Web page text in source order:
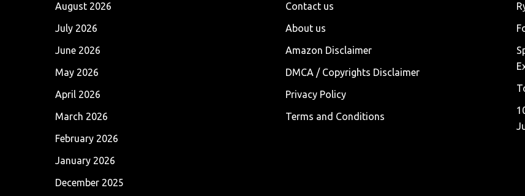
August 2026
July 2026
June 2026
May 2026
April 2026
March 2026
February 2026
January 2026
December 2025
Contact us
About us
Amazon Disclaimer
DMCA / Copyrights Disclaimer
Privacy Policy
Terms and Conditions